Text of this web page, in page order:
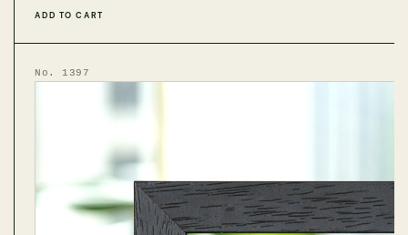
ADD TO CART
No. 1397